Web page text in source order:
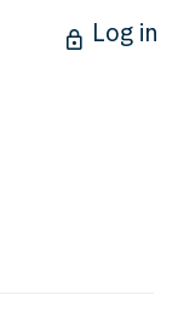
Log in